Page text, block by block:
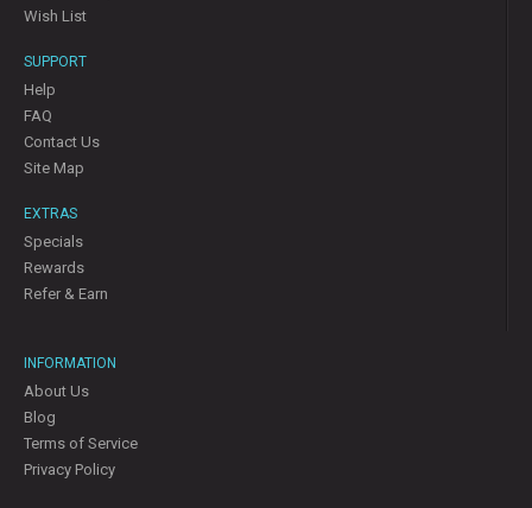
Wish List
SUPPORT
Help
FAQ
Contact Us
Site Map
EXTRAS
Specials
Rewards
Refer & Earn
INFORMATION
About Us
Blog
Terms of Service
Privacy Policy